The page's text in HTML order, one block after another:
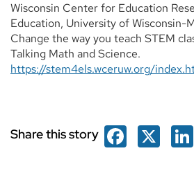
Wisconsin Center for Education
Education, University of Wisconsin-
Change the way you teach STEM
Talking Math and Science.
https://stem4els.wceruw.org/
Share this story X